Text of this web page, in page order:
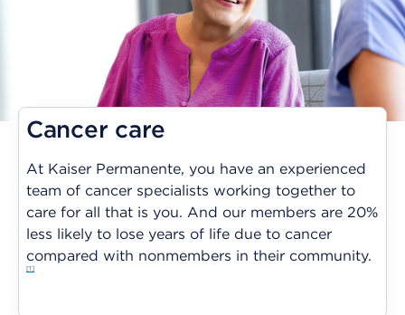
Cancer care
At Kaiser Permanente, you have an experienced
team of cancer specialists working together to
care for all that is you. And our members are 20%
less likely to lose years of life due to cancer
compared with nonmembers in their community.
1